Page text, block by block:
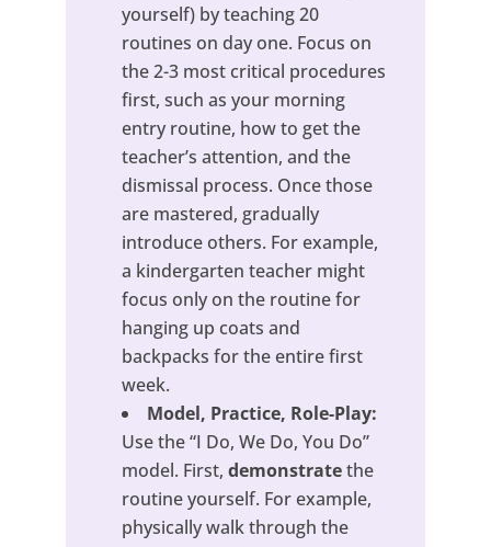
yourself) by teaching 20
routines on day one. Focus on
the 2-3 most critical procedures
first, such as your morning
entry routine, how to get the
teacher’s attention, and the
dismissal process. Once those
are mastered, gradually
introduce others. For example,
a kindergarten teacher might
focus only on the routine for
hanging up coats and
backpacks for the entire first
week.
Model, Practice, Role-Play:
Use the “I Do, We Do, You Do”
model. First, demonstratethe
routine yourself. For example,
physically walk through the